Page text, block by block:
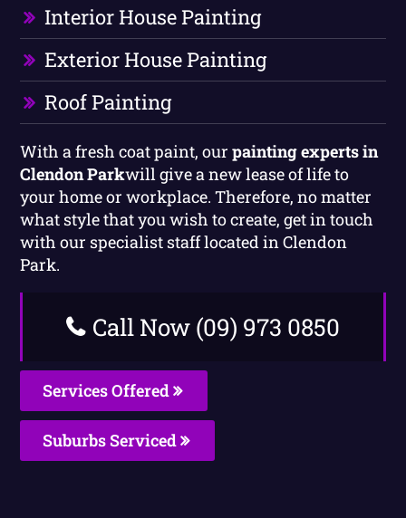
Interior House Painting
Exterior House Painting
Roof Painting
With a fresh coat paint, ourpainting experts in
Clendon Parkwill give a new lease of life to
your home or workplace. Therefore, no matter
what style that you wish to create, get in touch
with our specialist staff located in Clendon
Park.
Call Now (09) 973 0850
Services Offered
Suburbs Serviced